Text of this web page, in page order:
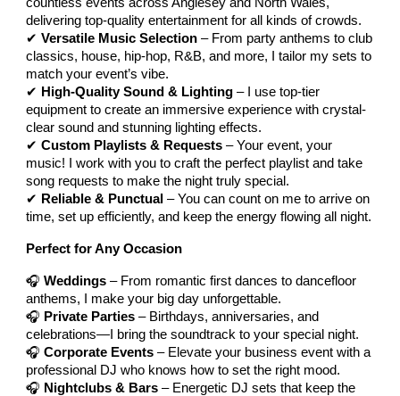
delivering top-quality entertainment for all kinds of crowds.
✔Versatile Music Selection – From party anthems to club
classics, house, hip-hop, R&B, and more, I tailor my sets to
match your event’s vibe.
✔ High-Quality Sound & Lighting – I use top-tier
equipment to create an immersive experience with crystal-
clear sound and stunning lighting effects.
✔Custom Playlists & Requests – Your event, your
music! I work with you to craft the perfect playlist and take
song requests to make the night truly special.
✔ Reliable & Punctual – You can count on me to arrive on
time, set up efficiently, and keep the energy flowing all night.
Perfect for Any Occasion
🎧Weddings – From romantic first dances to dancefloor
anthems, I make your big day unforgettable.
🎧 Private Parties – Birthdays, anniversaries, and
celebrations—I bring the soundtrack to your special night.
🎧Corporate Events – Elevate your business event with a
professional DJ who knows how to set the right mood.
🎧 Nightclubs & Bars – Energetic DJ sets that keep the